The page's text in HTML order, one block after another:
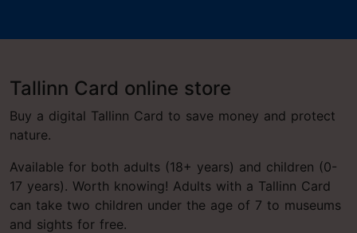
Tallinn Card online store
Buy a digital Tallinn Card to save money and protect
nature.
Available for both adults (18+ years) and children (0-
17 years). Worth knowing! Adults with a Tallinn Card
can take two children under the age of 7 to museums
and sights for free.